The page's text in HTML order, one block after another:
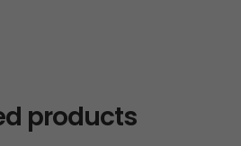
products